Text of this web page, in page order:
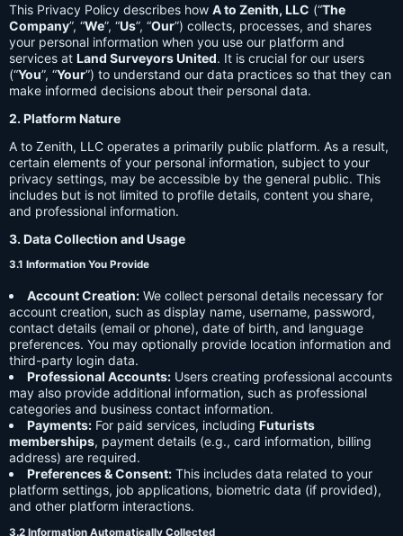
This Privacy Policy describes how A to Zenith, LLC (“The
Company”, “We”, “Us”, “Our”) collects, processes, and shares
your personal information when you use our platform and
services at Land Surveyors United. It is crucial for our users
(“You”, “Your”) to understand our data practices so that they can
make informed decisions about their personal data.
2. Platform Nature
A to Zenith, LLC operates a primarily public platform. As a result,
certain elements of your personal information, subject to your
privacy settings, may be accessible by the general public. This
includes but is not limited to profile details, content you share,
and professional information.
3. Data Collection and Usage
3.1 Information You Provide
Account Creation: We collect personal details necessary for
account creation, such as display name, username, password,
contact details (email or phone), date of birth, and language
preferences. You may optionally provide location information and
third-party login data.
Professional Accounts: Users creating professional accounts
may also provide additional information, such as professional
categories and business contact information.
Payments: For paid services, including Futurists
memberships, payment details (e.g., card information, billing
address) are required.
Preferences & Consent: This includes data related to your
platform settings, job applications, biometric data (if provided),
and other platform interactions.
3.2 Information Automatically Collected